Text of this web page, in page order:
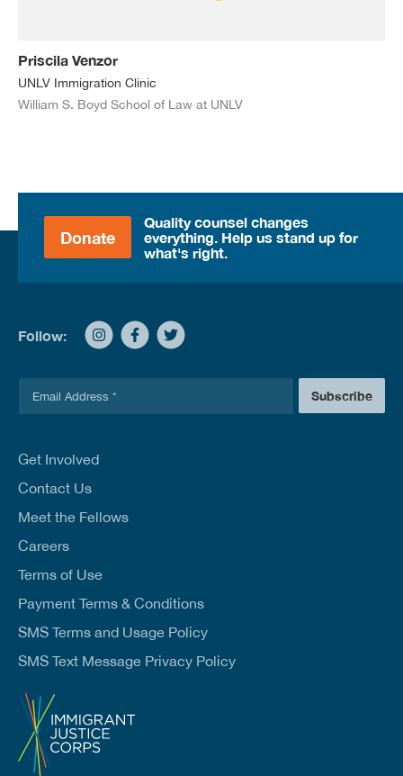
Priscila Venzor
UNLV Immigration Clinic
William S. Boyd School of Law at UNLV
Donate
Quality counsel changes
everything. Help us stand up for
what's right.
Follow:
l
Subscribe
Get Involved
Contact Us
Meet the Fellows
Careers
Terms of Use
Payment Terms & Conditions
SMS Terms and Usage Policy
SMS Text Message Privacy Policy